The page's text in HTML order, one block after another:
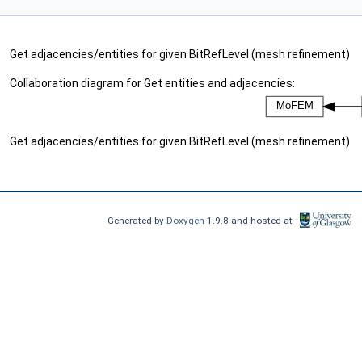
Get adjacencies/entities for given BitRefLevel (mesh refinement)
Collaboration diagram for Get entities and adjacencies:
Get adjacencies/entities for given BitRefLevel (mesh refinement)
Generated by Doxygen1.9.8 and hosted at